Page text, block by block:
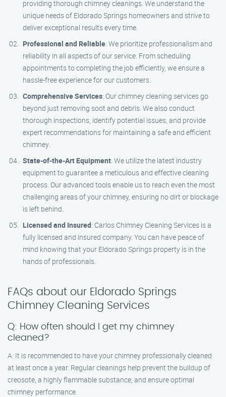
providing thorough chimney cleanings. We understand the
unique needs of Eldorado Springs homeowners and strive to
deliver exceptional results every time.
Professional and Reliable: We prioritize professionalism and
reliability in all aspects of our service. From scheduling
appointments to completing the job efficiently, we ensure a
hassle-free experience for our customers.
Comprehensive Services: Our chimney cleaning services go
beyond just removing soot and debris. We also conduct
thorough inspections, identify potential issues, and provide
expert recommendations for maintaining a safe and efficient
chimney.
State-of-the-Art Equipment: We utilize the latest industry
equipment to guarantee a meticulous and effective cleaning
process. Our advanced tools enable us to reach even the most
challenging areas of your chimney, ensuring no dirt or blockage
is left behind.
Licensed and Insured: Carlos Chimney Cleaning Services is a
fully licensed and insured company. You can have peace of
mind knowing that your Eldorado Springs property is in the
hands of professionals.
FAQs about our Eldorado Springs
Chimney Cleaning Services
Q: How often should I get my chimney
cleaned?
A: It is recommended to have your chimney professionally cleaned
at least once a year. Regular cleanings help prevent the buildup of
creosote, a highly flammable substance, and ensure optimal
chimney performance.